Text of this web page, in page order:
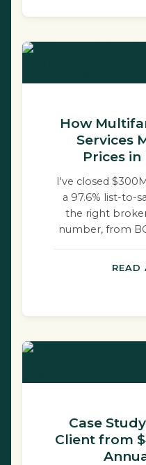
How
Services
Prices in
I've closed
a 97.6% list-to-
the right
number, from
READ
Case
Client from